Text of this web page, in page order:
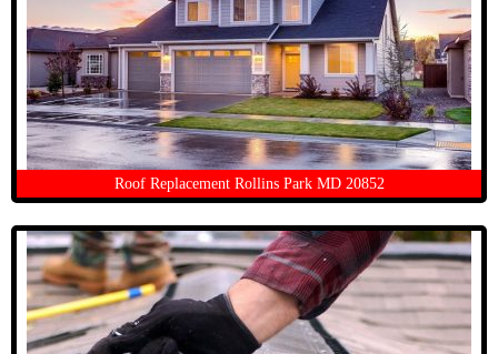
Roof Replacement Rollins Park MD 20852